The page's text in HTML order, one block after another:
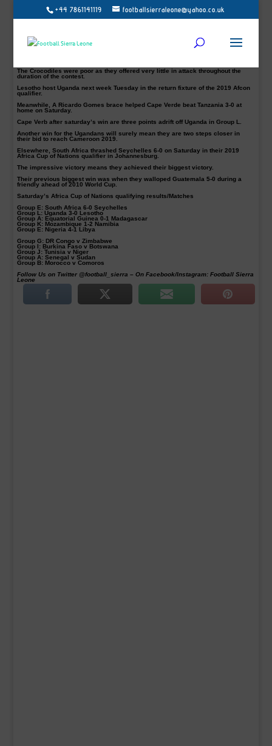
+44 7861141119 footballsierraleone@yahoo.co.uk
A brace for Emmanuel Okwi ensures Uganda go top of Group L with a 3-0 win
over Lesotho in their 2019 Africa Cup of Nations qualifier at the Mandela
Impressively, the home team opened the scoring in the 11th minute thanks to a
strike from Simba attacker Emmanuel Okwi to send the fans into ecstasy.
The Crocodiles were poor as they offered very little in attack throughout the
duration of the contest.
Lesotho host Uganda next week Tuesday in the return fixture of the 2019 Afcon
qualifier.
Meanwhile, A Ricardo Gomes brace helped Cape Verde beat Tanzania 3-0 at
home on Saturday.
Cape Verb after saturday’s win are three points adrift off Uganda in Group L.
Another win for the Ugandans will surely mean they are two steps closer in
their bid to reach Cameroon 2019.
Elsewhere, South Africa thrashed Seychelles 6-0 on Saturday in their 2019
Africa Cup of Nations qualifier in Johannesburg.
The impressive victory means they achieved their biggest victory.
Their previous biggest win was when they walloped Guatemala 5-0 during a
friendly ahead of 2010 World Cup.
Saturday’s Africa Cup of Nations qualifying results/Matches
Group E: South Africa 6-0 Seychelles
Group L: Uganda 3-0 Lesotho
Group A: Equatorial Guinea 0-1 Madagascar
Group K: Mozambique 1-2 Namibia
Group E: Nigeria 4-1 Libya
Group G: DR Congo v Zimbabwe
Group I: Burkina Faso v Botswana
Group J: Tunisia v Niger
Group A: Senegal v Sudan
Group B: Morocco v Comoros
Follow Us on Twitter @football_sierra – On Facebook/Instagram: Football Sierra
Leone